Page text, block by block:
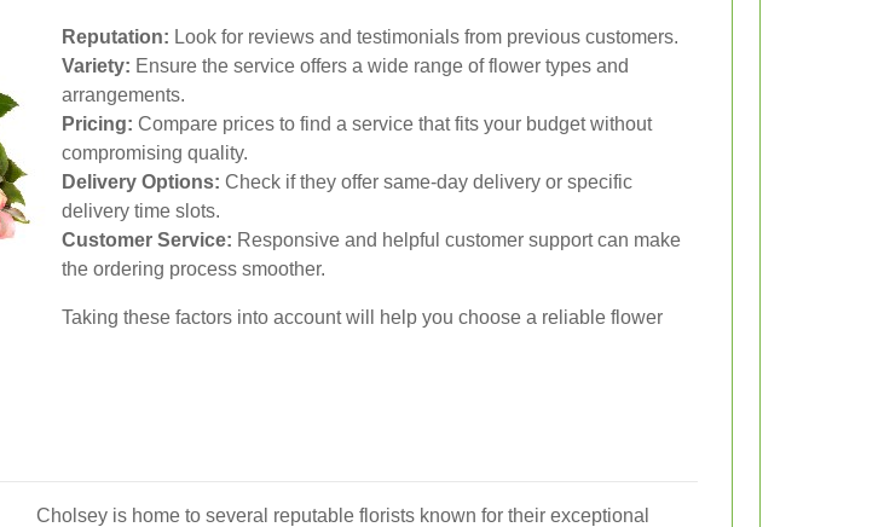
Reputation: Look for reviews and testimonials from previous customers.
Variety: Ensure the service offers a wide range of flower types and
arrangements.
Pricing: Compare prices to find a service that fits your budget without
compromising quality.
Delivery Options: Check if they offer same-day delivery or specific
delivery time slots.
Customer Service: Responsive and helpful customer support can make
the ordering process smoother.
Taking these factors into account will help you choose a reliable flower
Cholsey is home to several reputable florists known for their exceptional